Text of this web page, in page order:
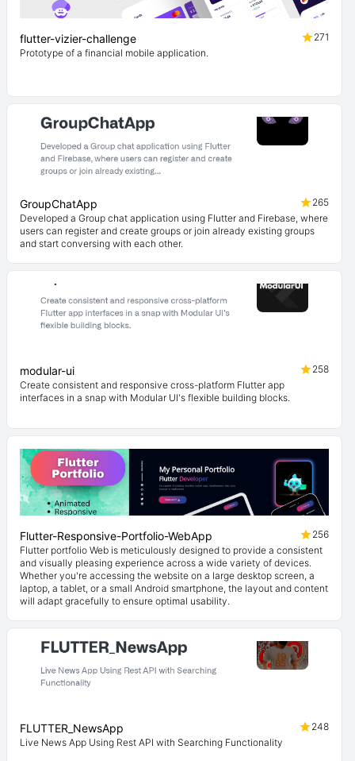
flutter-vizier-challenge
271
Prototype of a financial mobile application.
GroupChatApp
265
Developed a Group chat application using Flutter and Firebase, where
users can register and create groups or join already existing groups
and start conversing with each other.
modular-ui
258
Create consistent and responsive cross-platform Flutter app
interfaces in a snap with Modular UI's flexible building blocks.
Flutter-Responsive-Portfolio-WebApp
256
Flutter portfolio Web is meticulously designed to provide a consistent
and visually pleasing experience across a wide variety of devices.
Whether you're accessing the website on a large desktop screen, a
laptop, a tablet, or a small Android smartphone, the layout and content
will adapt gracefully to ensure optimal usability.
FLUTTER_NewsApp
248
Live News App Using Rest API with Searching Functionality